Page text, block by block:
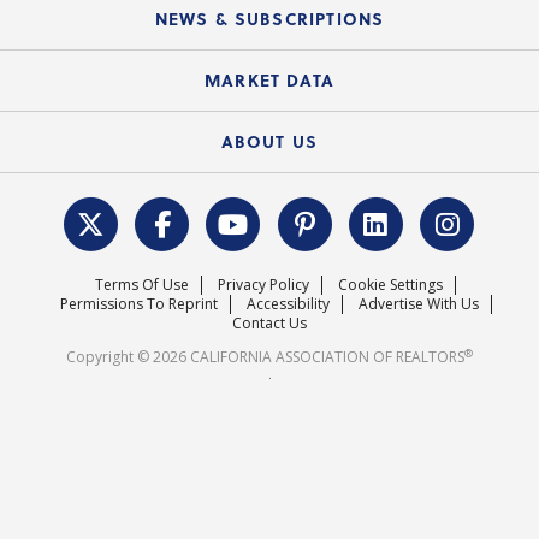
Electronic Signatures
Course Catalog
Local Advocacy Resources
Federal Issues
REALTOR® Action Fund
NEWS & SUBSCRIPTIONS
News Releases
MARKET DATA
Housing Market Forecast
Surveys & Highlights
ABOUT US
C.A.R. Leadership Team
Mission Statement
Careers
Terms Of Use Privacy Policy
Cookie Settings
Permissions To Reprint
Accessibility
Advertise With Us
Contact Us
Copyright © 2026 CALIFORNIA ASSOCIATION OF REALTORS®
.